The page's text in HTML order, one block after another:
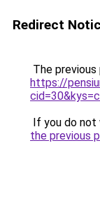
Redirect
The
https://
If you do not
the previous